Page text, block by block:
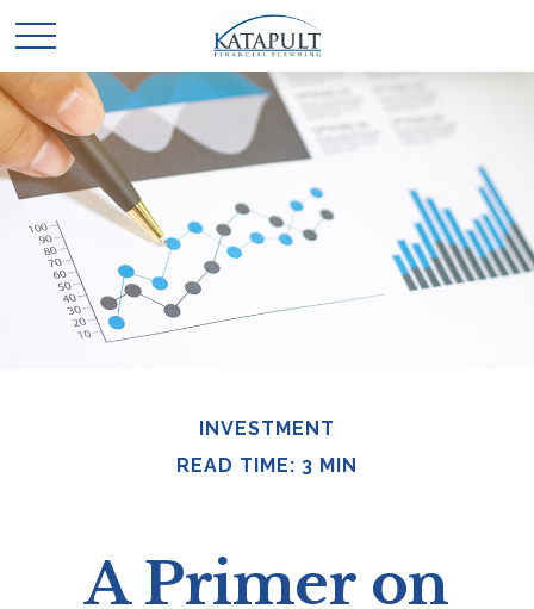
INVESTMENT
READ TIME: 3 MIN
A Primer on